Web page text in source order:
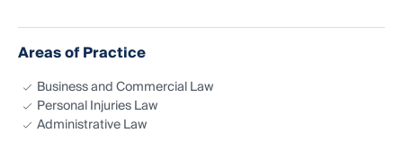
Areas of Practice
Business and Commercial Law
Personal Injuries Law
Administrative Law